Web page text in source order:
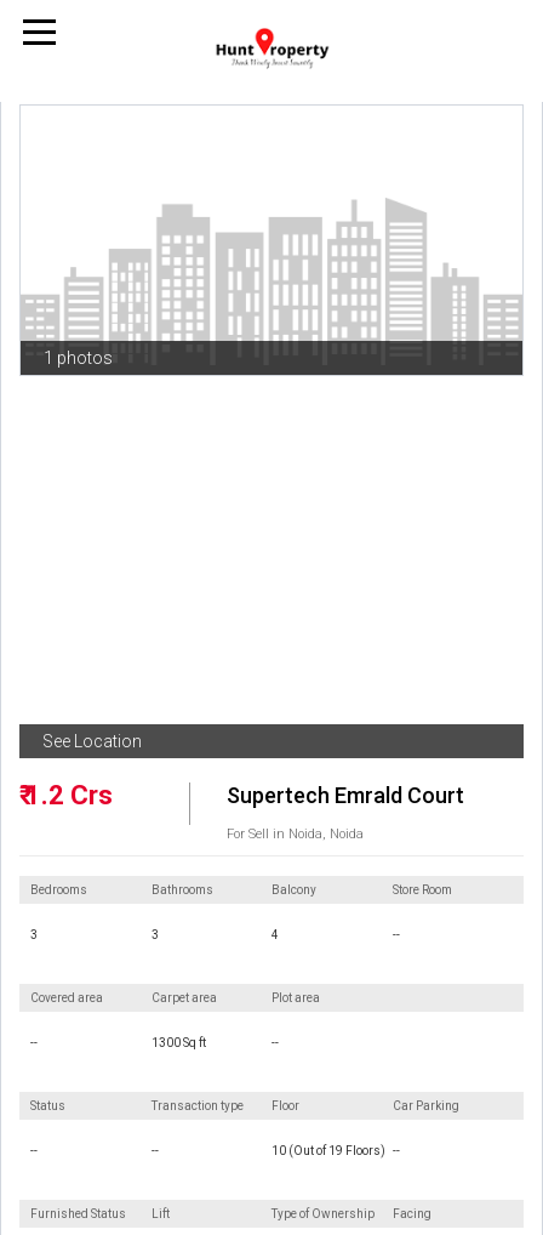
1 photos
See Location
₹ 1.2 Crs Supertech Emrald Court
For Sell in Noida, Noida
Bedrooms Bathrooms Balcony Store Room
3 3 4 --
Covered area Carpet area Plot area
-- 1300 Sq ft --
Status Transaction type Floor Car Parking
-- -- 10 (Out of 19 Floors) --
Furnished Status Lift Type of Ownership Facing